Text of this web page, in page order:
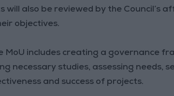
will also be reviewed by the Council’s
objectives.
MoU includes creating a governance
necessary studies, assessing needs,
and success of projects.